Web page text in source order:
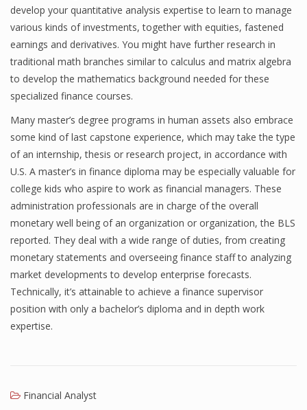
develop your quantitative analysis expertise to learn to manage
various kinds of investments, together with equities, fastened
earnings and derivatives. You might have further research in
traditional math branches similar to calculus and matrix algebra
to develop the mathematics background needed for these
specialized finance courses.
Many master’s degree programs in human assets also embrace
some kind of last capstone experience, which may take the type
of an internship, thesis or research project, in accordance with
U.S. A master’s in finance diploma may be especially valuable for
college kids who aspire to work as financial managers. These
administration professionals are in charge of the overall
monetary well being of an organization or organization, the BLS
reported. They deal with a wide range of duties, from creating
monetary statements and overseeing finance staff to analyzing
market developments to develop enterprise forecasts.
Technically, it’s attainable to achieve a finance supervisor
position with only a bachelor’s diploma and in depth work
expertise.
Financial Analyst